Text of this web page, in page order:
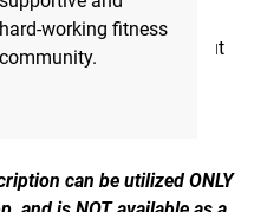
or swimming, and
is a bonus/extra work out
if you choose to
can be utilized ONLY
hard-working fitness
community.